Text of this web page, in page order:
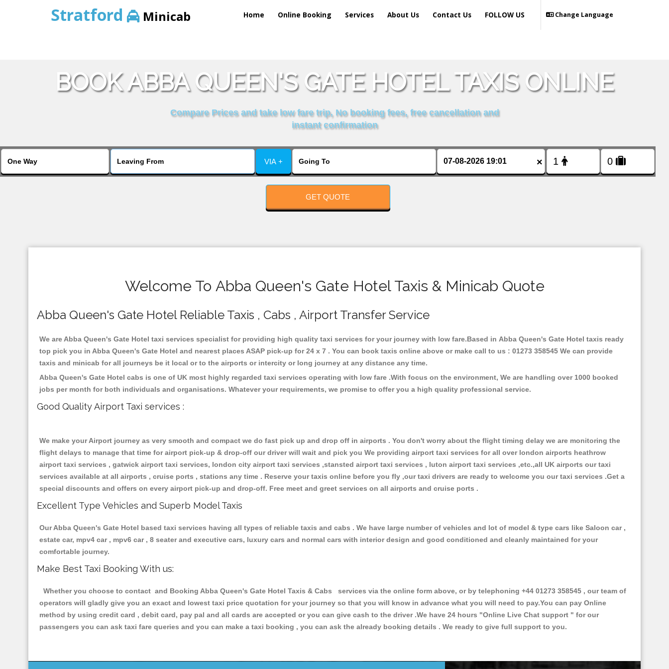
Stratford Minicab Home Online Booking Services About Us Contact Us Change Language
FOLLOW US
BOOK ABBA QUEEN'S GATE HOTEL TAXIS ONLINE
Compare Prices and take low fare trip, No booking fees, free cancellation and
instant confirmation
VIA + ×
GET QUOTE
Welcome To Abba Queen's Gate Hotel Taxis & Minicab Quote
Abba Queen's Gate Hotel Reliable Taxis , Cabs , Airport Transfer Service
We are Abba Queen's Gate Hotel taxi services specialist for providing high quality taxi services for your journey with low fare.Based in Abba Queen's Gate Hotel taxis ready
top pick you in Abba Queen's Gate Hotel and nearest places ASAP pick-up for 24 x 7 . You can book taxis online above or make call to us : 01273 358545 We can provide
taxis and minicab for all journeys be it local or to the airports or intercity or long journey at any distance any time.
Abba Queen's Gate Hotel cabs is one of UK most highly regarded taxi services operating with low fare .With focus on the environment, We are handling over 1000 booked
jobs per month for both individuals and organisations. Whatever your requirements, we promise to offer you a high quality professional service.
Good Quality Airport Taxi services :
We make your Airport journey as very smooth and compact we do fast pick up and drop off in airports . You don't worry about the flight timing delay we are monitoring the
flight delays to manage that time for airport pick-up & drop-off our driver will wait and pick you We providing airport taxi services for all over london airports heathrow
airport taxi services , gatwick airport taxi services, london city airport taxi services ,stansted airport taxi services , luton airport taxi services ,etc.,all UK airports our taxi
services available at all airports , cruise ports , stations any time . Reserve your taxis online before you fly ,our taxi drivers are ready to welcome you our taxi services .Get a
special discounts and offers on every airport pick-up and drop-off. Free meet and greet services on all airports and cruise ports .
Excellent Type Vehicles and Superb Model Taxis
Our Abba Queen's Gate Hotel based taxi services having all types of reliable taxis and cabs . We have large number of vehicles and lot of model & type cars like Saloon car ,
estate car, mpv4 car , mpv6 car , 8 seater and executive cars, luxury cars and normal cars with interior design and good conditioned and cleanly maintained for your
comfortable journey.
Make Best Taxi Booking With us:
Whether you choose to contact and Booking Abba Queen's Gate Hotel Taxis & Cabs services via the online form above, or by telephoning +44 01273 358545 , our team of
operators will gladly give you an exact and lowest taxi price quotation for your journey so that you will know in advance what you will need to pay.You can pay Online
method by using credit card , debit card, pay pal and all cards are accepted or you can give cash to the driver .We have 24 hours "Online Live Chat support " for our
passengers you can ask taxi fare queries and you can make a taxi booking , you can ask the already booking details . We ready to give full support to you.